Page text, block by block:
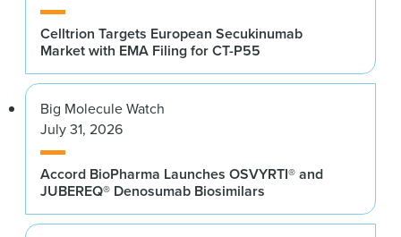
Celltrion Targets European Secukinumab
Market with EMA Filing for CT-P55
Big Molecule Watch
July 31, 2026
Accord BioPharma Launches OSVYRTI® and
JUBEREQ® Denosumab Biosimilars